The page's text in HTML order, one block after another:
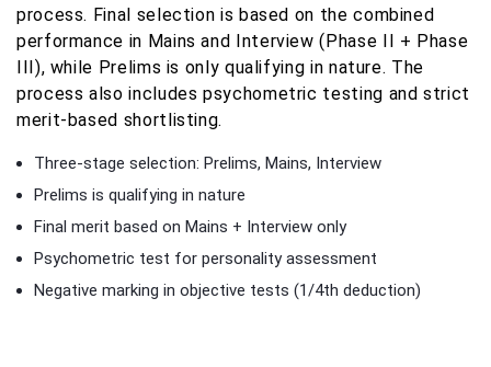
process. Final selection is based on the combined
performance in Mains and Interview (Phase II + Phase
III), while Prelims is only qualifying in nature. The
process also includes psychometric testing and strict
merit-based shortlisting.
Three-stage selection: Prelims, Mains, Interview
Prelims is qualifying in nature
Final merit based on Mains + Interview only
Psychometric test for personality assessment
Negative marking in objective tests (1/4th deduction)